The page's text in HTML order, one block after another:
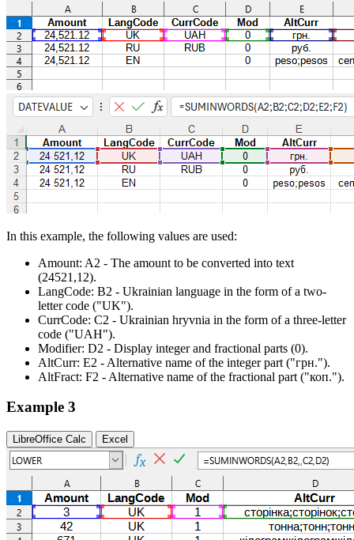
In this example, the following values are used:
Amount: A2 - The amount to be converted into text
(24521,12).
LangCode: B2 - Ukrainian language in the form of a two-
letter code ("UK").
CurrCode: C2 - Ukrainian hryvnia in the form of a three-letter
code ("UAH").
Modifier: D2 - Display integer and fractional parts (0).
AltCurr: E2 - Alternative name of the integer part ("грн.").
AltFract: F2 - Alternative name of the fractional part ("коп.").
Example 3
LibreOffice Calc Excel